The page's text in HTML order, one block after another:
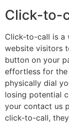
Click-to-
Click-to-call is a
website visitors
button on your
effortless for the
physically dial
losing potential
your contact us
click-to-call,